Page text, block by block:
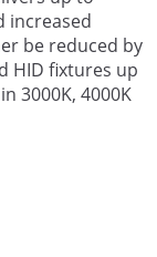
increased
be reduced by
HID fixtures up
3000K, 4000K